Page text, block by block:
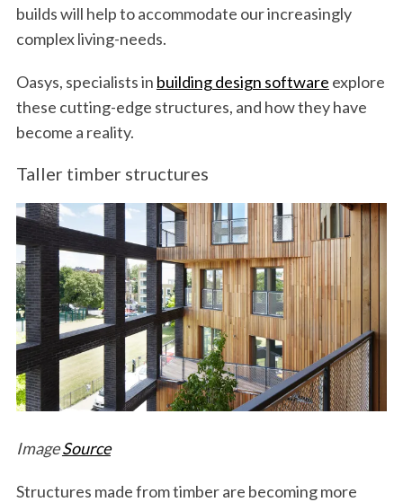
builds will help to accommodate our increasingly
complex living-needs.
Oasys, specialists in building design software explore
these cutting-edge structures, and how they have
become a reality.
Taller timber structures
ImageSource
Structures made from timber are becoming more